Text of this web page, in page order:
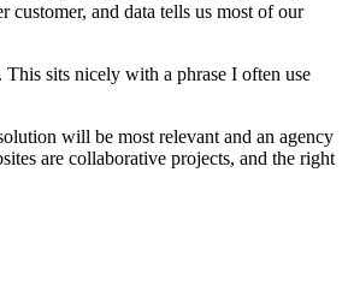
customer, and data tells us most of our
sits nicely with a phrase I often use
will be most relevant and an agency
are collaborative projects, and the right